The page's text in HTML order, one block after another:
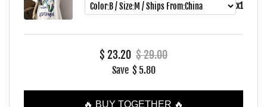
x1
$ 23.20 $ 29.00
Save $ 5.80
🔥 BUY TOGETHER 🔥